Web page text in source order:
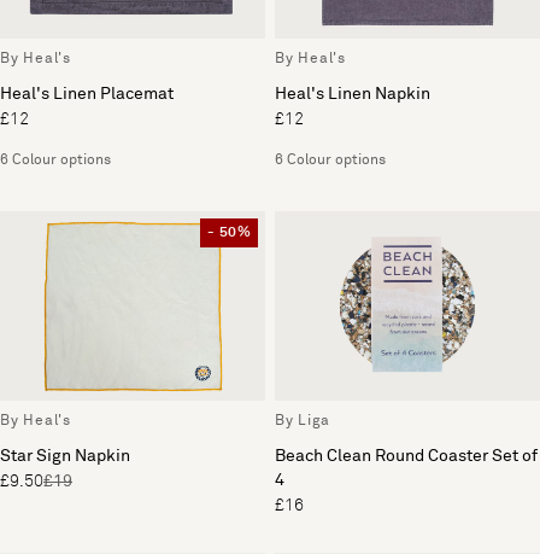
By Heal's
Heal's Linen Placemat
£12
6 Colour options
By Heal's
Heal's Linen Napkin
£12
6 Colour options
- 50%
By Heal's
Star Sign Napkin
£9.50£19
By Liga
Beach Clean Round Coaster Set of
4
£16